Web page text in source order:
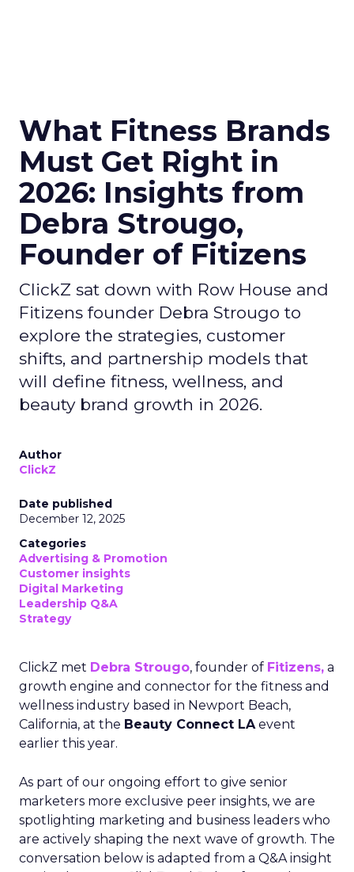
What Fitness Brands
Must Get Right in
2026: Insights from
Debra Strougo,
Founder of Fitizens
ClickZ sat down with Row House and
Fitizens founder Debra Strougo to
explore the strategies, customer
shifts, and partnership models that
will define fitness, wellness, and
beauty brand growth in 2026.
Author
ClickZ
Date published
December 12, 2025
Categories
Advertising & Promotion
Customer insights
Digital Marketing
Leadership Q&A
Strategy
ClickZ met Debra Strougo, founder of Fitizens, a
growth engine and connector for the fitness and
wellness industry based in Newport Beach,
California, at the Beauty Connect LAevent
earlier this year.
As part of our ongoing effort to give senior
marketers more exclusive peer insights, we are
spotlighting marketing and business leaders who
are actively shaping the next wave of growth. The
conversation below is adapted from a Q&A insight